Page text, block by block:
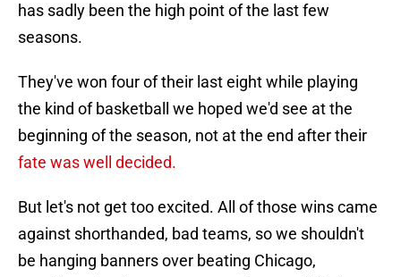
has sadly been the high point of the last few
seasons.
They've won four of their last eight while playing
the kind of basketball we hoped we'd see at the
beginning of the season, not at the end after their
fate was well decided.
But let's not get too excited. All of those wins came
against shorthanded, bad teams, so we shouldn't
be hanging banners over beating Chicago,